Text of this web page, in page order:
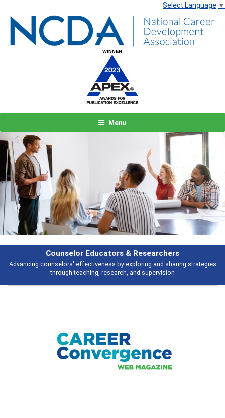
Select Language ▼
Menu
Features
Broad and deeply applicable career development topics - what people
talking about
Previous Next